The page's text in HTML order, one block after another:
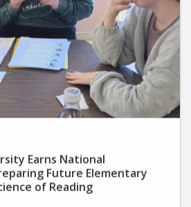
Earns National
Future Elementary
of Reading